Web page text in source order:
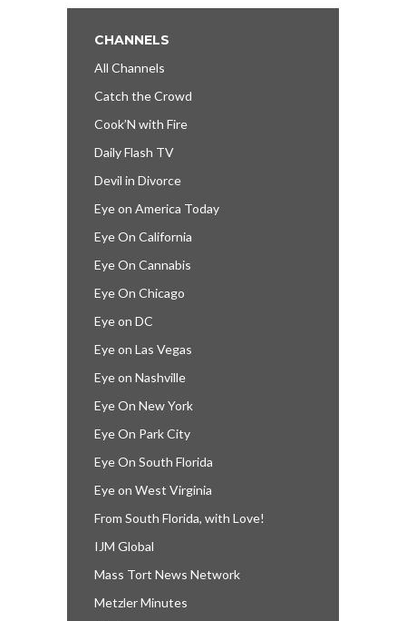
CHANNELS
All Channels
Catch the Crowd
Cook’N with Fire
Daily Flash TV
Devil in Divorce
Eye on America Today
Eye On California
Eye On Cannabis
Eye On Chicago
Eye on DC
Eye on Las Vegas
Eye on Nashville
Eye On New York
Eye On Park City
Eye On South Florida
Eye on West Virginia
From South Florida, with Love!
IJM Global
Mass Tort News Network
Metzler Minutes